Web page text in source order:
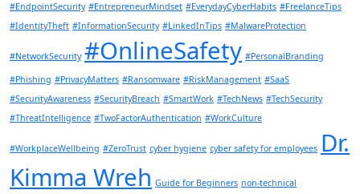
#EndpointSecurity #EntrepreneurMindset #EverydayCyberHabits #FreelanceTips
#IdentityTheft #InformationSecurity #LinkedInTips #MalwareProtection
#NetworkSecurity #OnlineSafety #PersonalBranding
#Phishing #PrivacyMatters #Ransomware #RiskManagement #SaaS
#SecurityAwareness #SecurityBreach #SmartWork #TechNews #TechSecurity
#ThreatIntelligence #TwoFactorAuthentication #WorkCulture
#WorkplaceWellbeing #ZeroTrust cyber hygiene cyber safety for employees Dr.
Kimma Wreh Guide for Beginners non-technical